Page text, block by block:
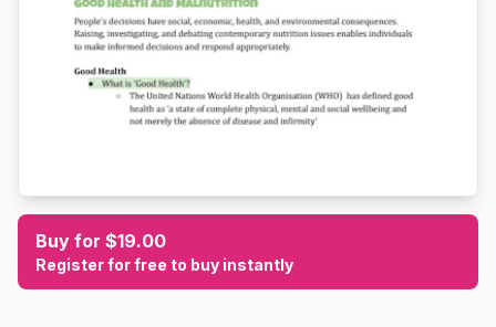
Buy for $19.00
Register for free to buy instantly